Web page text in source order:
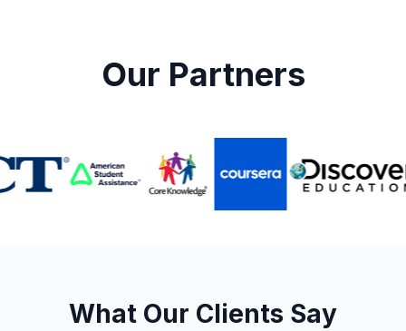
Our Partners
What Our Clients Say